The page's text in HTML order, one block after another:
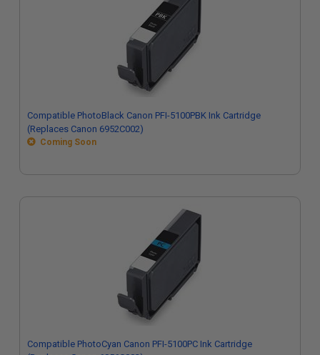
Compatible PhotoBlack Canon PFI-5100PBK Ink Cartridge
(Replaces Canon 6952C002)
Coming Soon
Compatible PhotoCyan Canon PFI-5100PC Ink Cartridge